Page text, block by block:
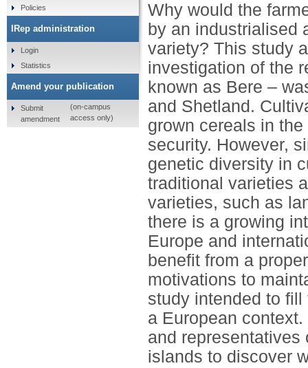
Why would the
by an industrialised
variety? This study
investigation of the
known as Bere –
and Shetland.
grown cereals in
security. However,
genetic diversity in
traditional varieties
varieties, such as
there is a growing
Europe and
benefit from a
motivations to
study intended to
a European
and representatives
islands to discover
Policies
IRep administration
Login
Statistics
Amend your publication
Submit
amendment
(on-campus
access only)